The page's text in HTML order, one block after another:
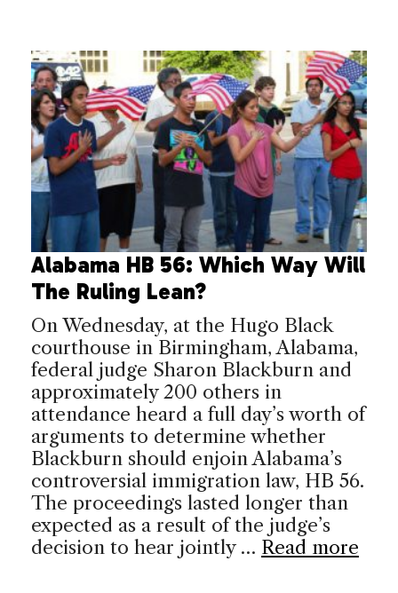
Alabama HB 56: Which Way Will
The Ruling Lean?
On Wednesday, at the Hugo Black
courthouse in Birmingham, Alabama,
federal judge Sharon Blackburn and
approximately 200 others in
attendance heard a full day’s worth of
arguments to determine whether
Blackburn should enjoin Alabama’s
controversial immigration law, HB 56.
The proceedings lasted longer than
expected as a result of the judge’s
decision to hear jointly … Read more